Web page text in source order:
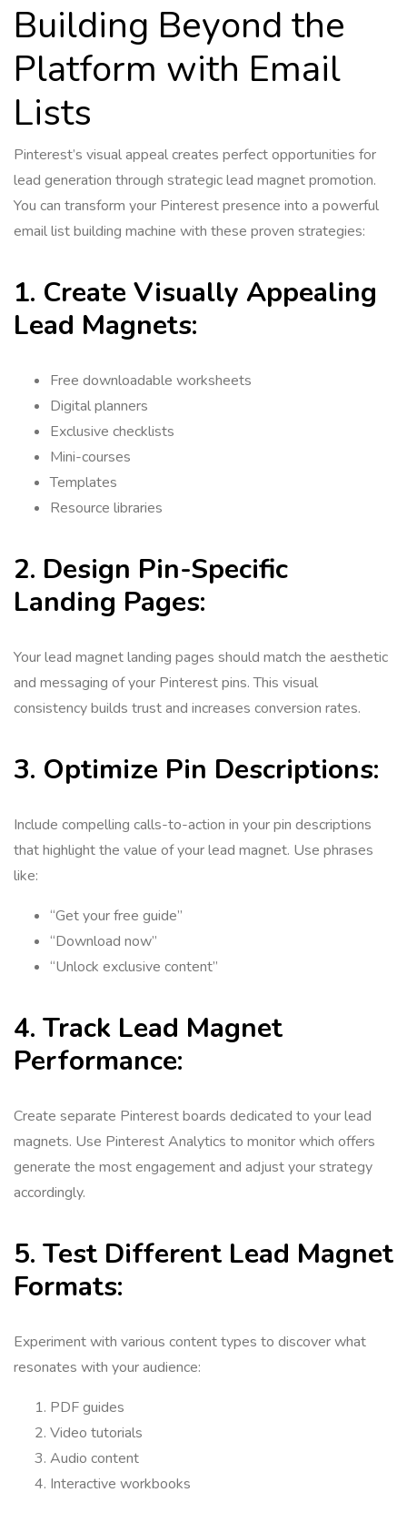
Building Beyond the
Platform with Email
Lists
Pinterest’s visual appeal creates perfect opportunities for
lead generation through strategic lead magnet promotion.
You can transform your Pinterest presence into a powerful
email list building machine with these proven strategies:
1. Create Visually Appealing
Lead Magnets:
Free downloadable worksheets
Digital planners
Exclusive checklists
Mini-courses
Templates
Resource libraries
2. Design Pin-Specific
Landing Pages:
Your lead magnet landing pages should match the aesthetic
and messaging of your Pinterest pins. This visual
consistency builds trust and increases conversion rates.
3. Optimize Pin Descriptions:
Include compelling calls-to-action in your pin descriptions
that highlight the value of your lead magnet. Use phrases
like:
“Get your free guide”
“Download now”
“Unlock exclusive content”
4. Track Lead Magnet
Performance:
Create separate Pinterest boards dedicated to your lead
magnets. Use Pinterest Analytics to monitor which offers
generate the most engagement and adjust your strategy
accordingly.
5. Test Different Lead Magnet
Formats:
Experiment with various content types to discover what
resonates with your audience:
PDF guides
Video tutorials
Audio content
Interactive workbooks